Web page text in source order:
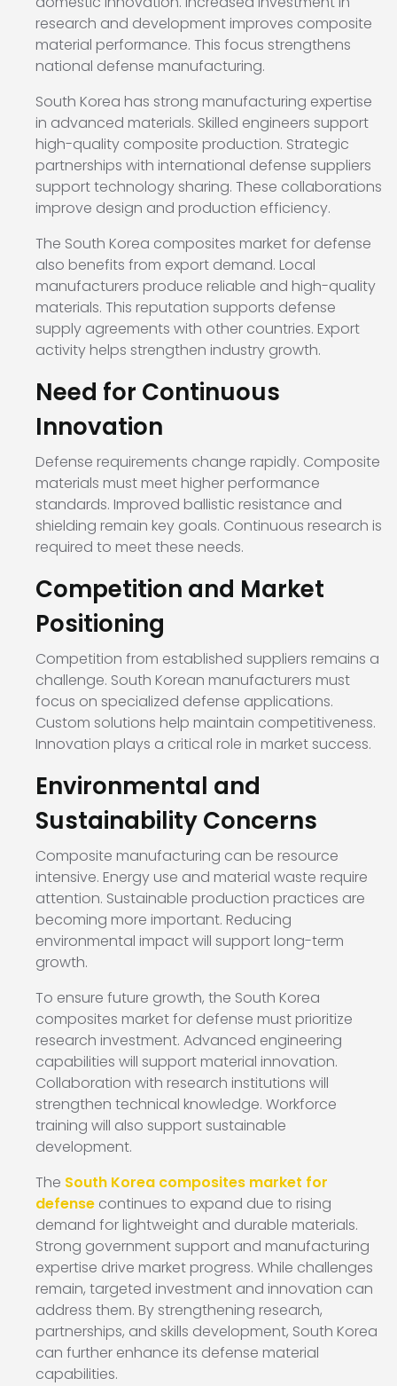
research and development improves composite
material performance. This focus strengthens
national defense manufacturing.
South Korea has strong manufacturing expertise
in advanced materials. Skilled engineers support
high-quality composite production. Strategic
partnerships with international defense suppliers
support technology sharing. These collaborations
improve design and production efficiency.
The South Korea composites market for defense
also benefits from export demand. Local
manufacturers produce reliable and high-quality
materials. This reputation supports defense
supply agreements with other countries. Export
activity helps strengthen industry growth.
Need for Continuous
Innovation
Defense requirements change rapidly. Composite
materials must meet higher performance
standards. Improved ballistic resistance and
shielding remain key goals. Continuous research is
required to meet these needs.
Competition and Market
Positioning
Competition from established suppliers remains a
challenge. South Korean manufacturers must
focus on specialized defense applications.
Custom solutions help maintain competitiveness.
Innovation plays a critical role in market success.
Environmental and
Sustainability Concerns
Composite manufacturing can be resource
intensive. Energy use and material waste require
attention. Sustainable production practices are
becoming more important. Reducing
environmental impact will support long-term
growth.
To ensure future growth, the South Korea
composites market for defense must prioritize
research investment. Advanced engineering
capabilities will support material innovation.
Collaboration with research institutions will
strengthen technical knowledge. Workforce
training will also support sustainable
development.
The South Korea composites market for
defense continues to expand due to rising
demand for lightweight and durable materials.
Strong government support and manufacturing
expertise drive market progress. While challenges
remain, targeted investment and innovation can
address them. By strengthening research,
partnerships, and skills development, South Korea
can further enhance its defense material
capabilities.